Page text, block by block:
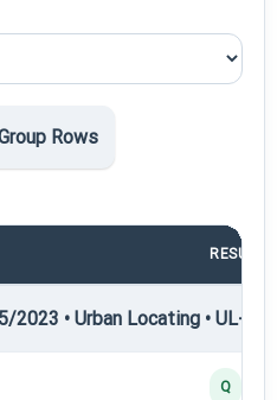
Rows
RESULT
2023 • Urban Locating • UL-I —
Q